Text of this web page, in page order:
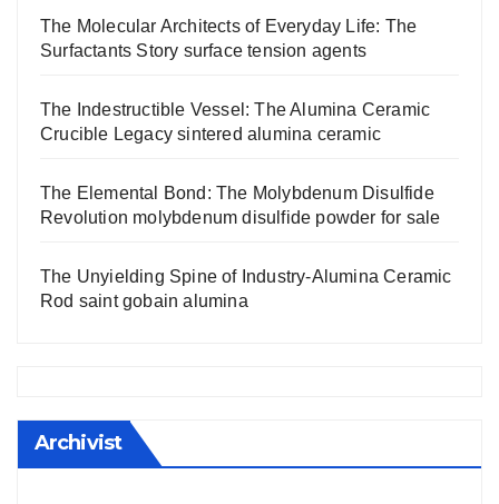
The Molecular Architects of Everyday Life: The
Surfactants Story surface tension agents
The Indestructible Vessel: The Alumina Ceramic
Crucible Legacy sintered alumina ceramic
The Elemental Bond: The Molybdenum Disulfide
Revolution molybdenum disulfide powder for sale
The Unyielding Spine of Industry-Alumina Ceramic
Rod saint gobain alumina
Archivist